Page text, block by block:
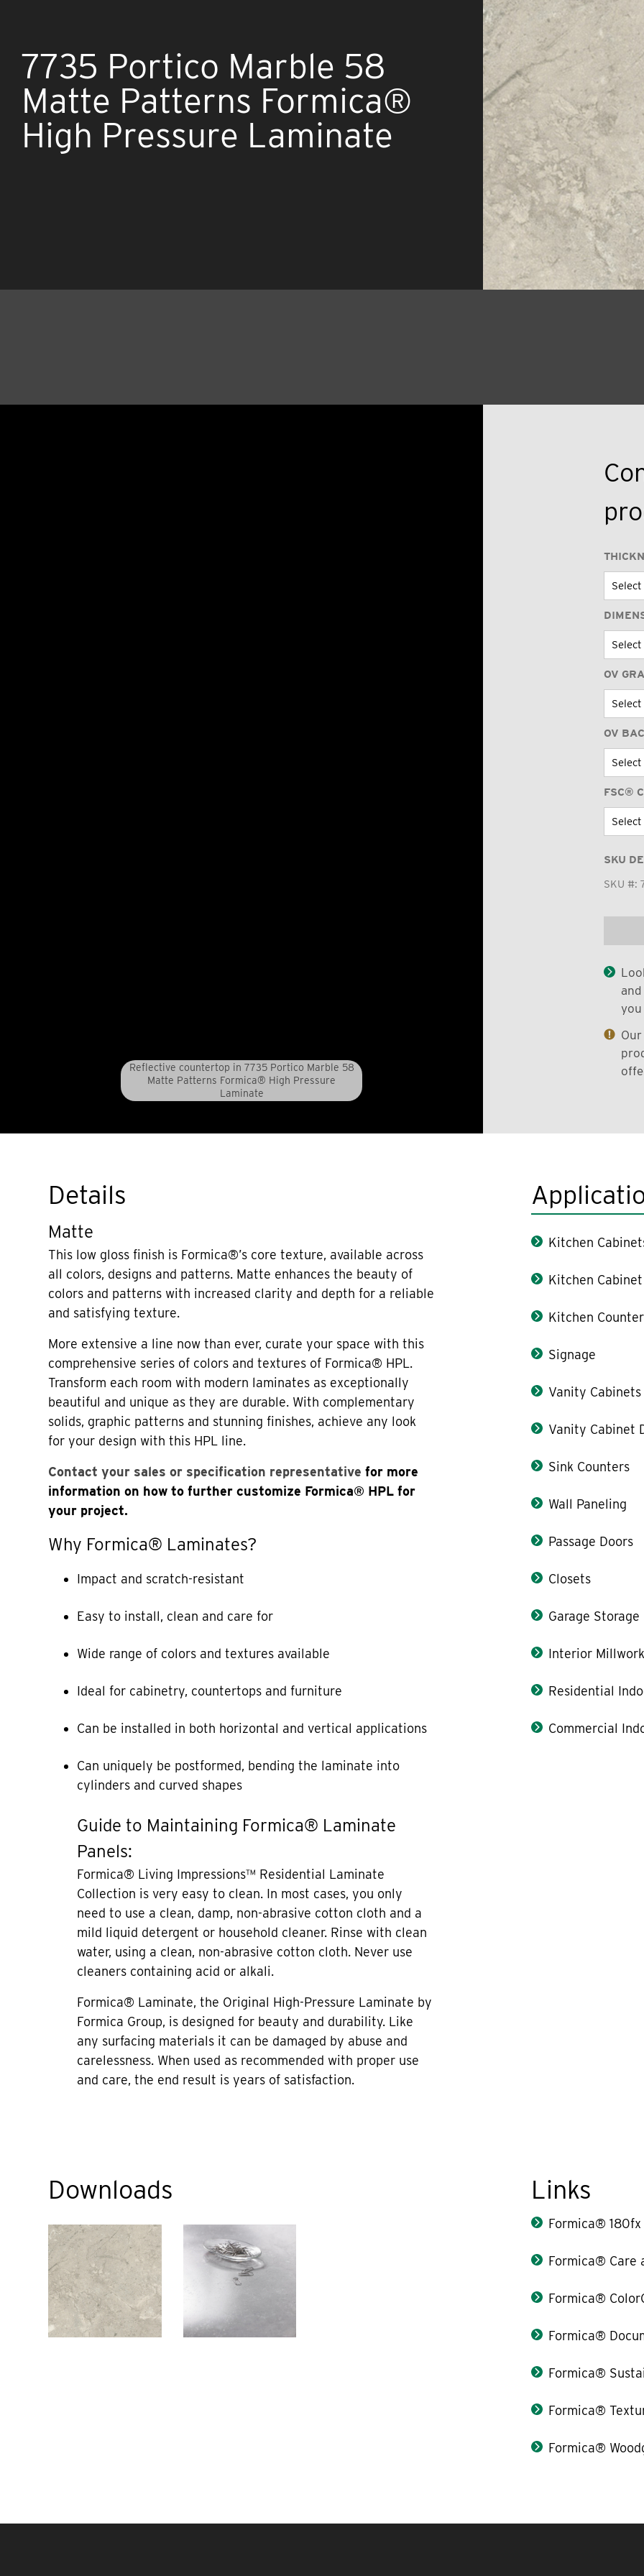
7735 Portico Marble 58
Matte Patterns Formica®
High Pressure Laminate
Reflective countertop in 7735 Portico Marble 58
Matte Patterns Formica® High Pressure
Laminate
OV
OV
FSC®
SKU
SKU #:
you
Details
Matte
This low gloss finish is Formica®’s core texture, available across
all colors, designs and patterns. Matte enhances the beauty of
colors and patterns with increased clarity and depth for a reliable
and satisfying texture.
More extensive a line now than ever, curate your space with this
comprehensive series of colors and textures of Formica® HPL.
Transform each room with modern laminates as exceptionally
beautiful and unique as they are durable. With complementary
solids, graphic patterns and stunning finishes, achieve any look
for your design with this HPL line.
Contact your sales or specification representative for more
information on how to further customize Formica® HPL for
your project.
Why Formica® Laminates?
Impact and scratch-resistant
Easy to install, clean and care for
Wide range of colors and textures available
Ideal for cabinetry, countertops and furniture
Can be installed in both horizontal and vertical applications
Can uniquely be postformed, bending the laminate into
cylinders and curved shapes
Guide to Maintaining Formica® Laminate
Panels:
Formica® Living Impressions™ Residential Laminate
Collection is very easy to clean. In most cases, you only
need to use a clean, damp, non-abrasive cotton cloth and a
mild liquid detergent or household cleaner. Rinse with clean
water, using a clean, non-abrasive cotton cloth. Never use
cleaners containing acid or alkali.
Formica® Laminate, the Original High-Pressure Laminate by
Formica Group, is designed for beauty and durability. Like
any surfacing materials it can be damaged by abuse and
carelessness. When used as recommended with proper use
and care, the end result is years of satisfaction.
Kitchen
Kitchen
Kitchen
Signage
Vanity Cabinets
Vanity Cabinet
Sink Counters
Wall Paneling
Passage Doors
Closets
Garage Storage
Interior Millwork
Residential
Commercial
Downloads Links
Formica® 180fx
Formica® Care
Formica®
Formica®
Formica®
Formica®
Formica®